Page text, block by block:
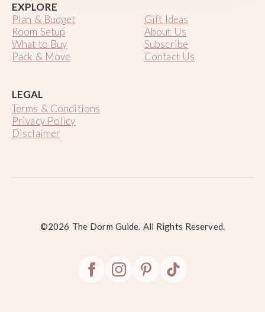
EXPLORE
Plan & Budget
Room Setup
What to Buy
Pack & Move
Gift Ideas
About Us
Subscribe
Contact Us
LEGAL
Terms & Conditions
Privacy Policy
Disclaimer
©2026 The Dorm Guide. All Rights Reserved.